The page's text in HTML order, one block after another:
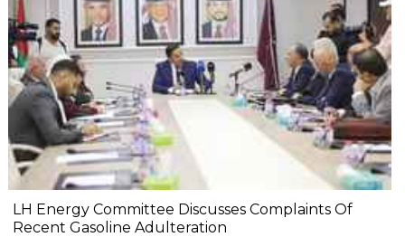
LH Energy Committee Discusses Complaints Of
Recent Gasoline Adulteration